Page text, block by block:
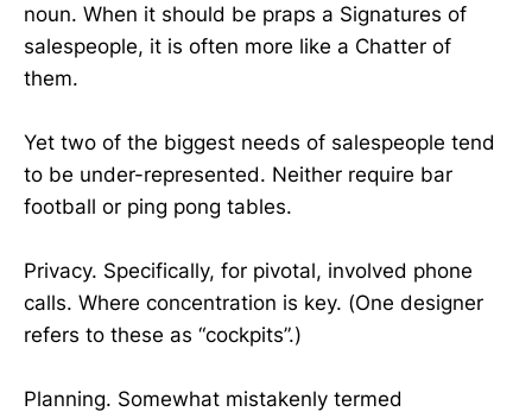
noun. When it should be praps a Signatures of
salespeople, it is often more like a Chatter of
them.
Yet two of the biggest needs of salespeople tend
to be under-represented. Neither require bar
football or ping pong tables.
Privacy. Specifically, for pivotal, involved phone
calls. Where concentration is key. (One designer
refers to these as “cockpits”.)
Planning. Somewhat mistakenly termed